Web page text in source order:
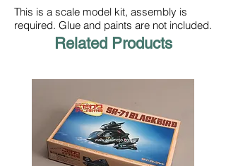
This is a scale model kit, assembly is
required. Glue and paints are not included.
Related Products